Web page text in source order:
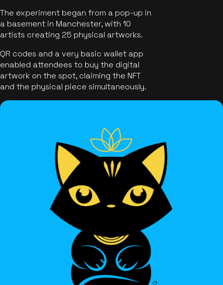
The experiment began from a pop-up in
a basement in Manchester, with 10
artists creating 25 physical artworks.
QR codes and a very basic wallet app
enabled attendees to buy the digital
artwork on the spot, claiming the NFT
and the physical piece simultaneously.